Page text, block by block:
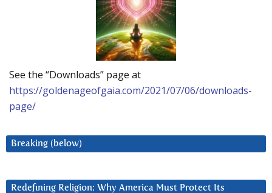
See the “Downloads” page at
https://goldenageofgaia.com/2021/07/06/downloads-
page/
Breaking (below)
Redefining Religion: Why America Must Protect Its